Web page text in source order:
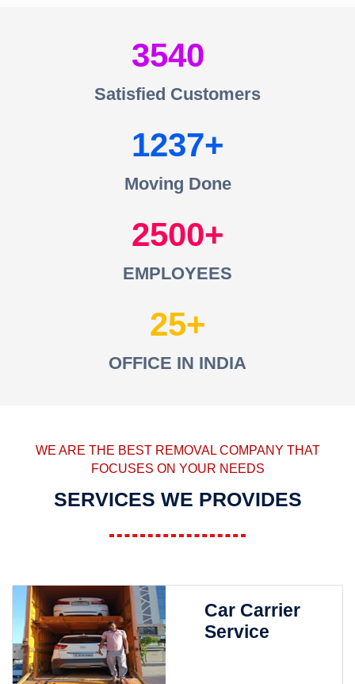
3540
Satisfied Customers
1237
Moving Done
2500
EMPLOYEES
25
OFFICE IN INDIA
WE ARE THE BEST REMOVAL COMPANY THAT
FOCUSES ON YOUR NEEDS
SERVICES WE PROVIDES
Car Carrier
Service